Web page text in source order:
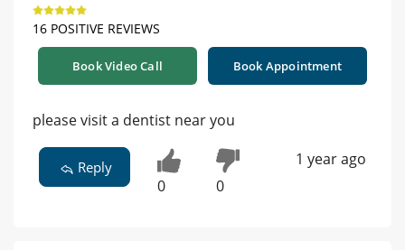
16 POSITIVE REVIEWS
Book Video Call Book Appointment
please visit a dentist near you
Reply
0 0
1 year ago